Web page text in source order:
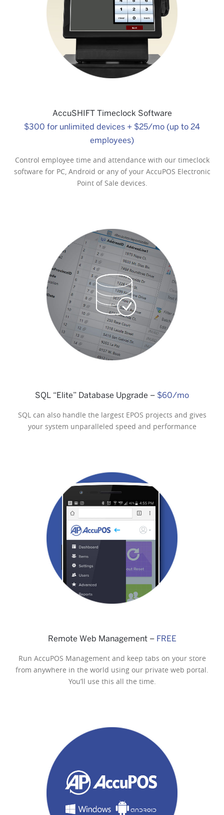
Widefly Wi-Fi-enabled PDA
Single-Laser Barcode Scanner
AccuSHIFT Timeclock Software
$300 for unlimited devices + $25/mo (up to 24
employees)
Control employee time and attendance with our timeclock
software for PC, Android or any of your AccuPOS Electronic
Point of Sale devices.
SQL “Elite” Database Upgrade – $60/mo
SQL can also handle the largest EPOS projects and gives
your system unparalleled speed and performance
Remote Web Management – FREE
Run AccuPOS Management and keep tabs on your store
from anywhere in the world using our private web portal.
You’ll use this all the time.